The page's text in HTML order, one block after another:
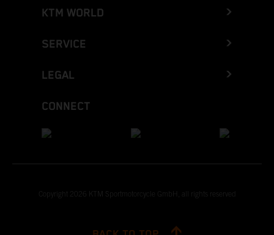
KTM WORLD
SERVICE
LEGAL
CONNECT
Copyright 2026 KTM Sportmotorcycle GmbH, all rights reserved